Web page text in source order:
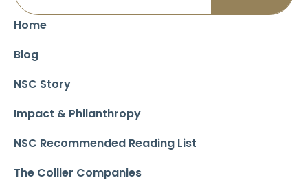
Home
Blog
NSC Story
Impact & Philanthropy
NSC Recommended Reading List
The Collier Companies